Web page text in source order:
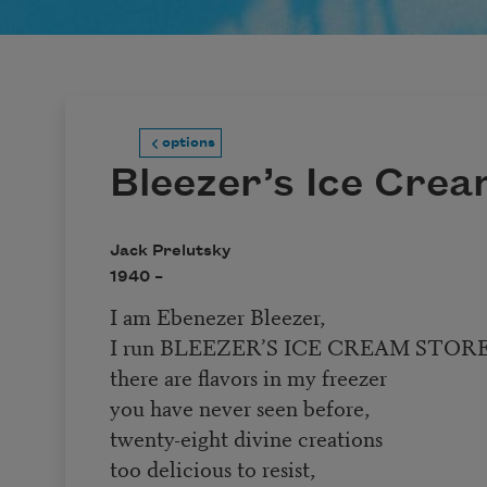
options
Bleezer’s Ice
Jack Prelutsky
1940 –
I am Ebenezer Bleezer,
I run BLEEZER’S ICE CREAM
there are flavors in my freezer
you have never seen before,
twenty-eight divine creations
too delicious to resist,